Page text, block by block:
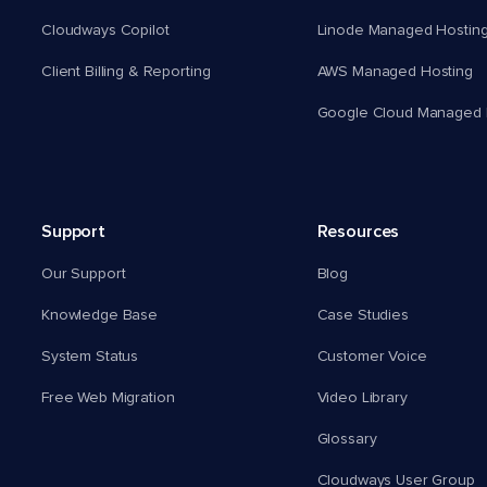
Cloudways Copilot
Client Billing & Reporting
Linode Managed
AWS Managed Hosting
Google Cloud Managed
Support
Our Support
Knowledge Base
System Status
Free Web Migration
Resources
Blog
Case Studies
Customer Voice
Video Library
Glossary
Cloudways User Group